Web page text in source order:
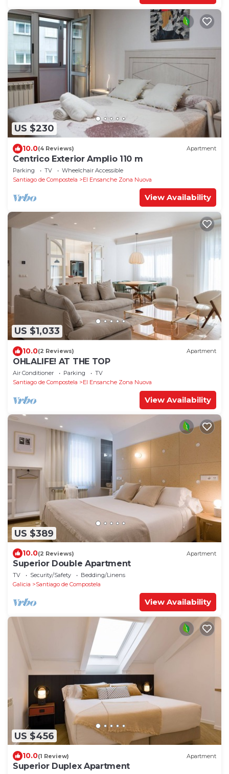
US $230
10.0(4 Reviews) Apartment
Centrico Exterior Amplio 110 m
Parking TV
Wheelchair Accessible
Santiago de Compostela
El Ensanche Zona Nuova
View Availability
US $1,033
10.0(2 Reviews) Apartment
OHLALIFE! AT THE TOP
Air Conditioner Parking
TV
Santiago de Compostela
El Ensanche Zona Nuova
View Availability
US $389
10.0(2 Reviews) Apartment
Superior Double Apartment
TV Security/Safety
Bedding/Linens
Galicia
Santiago de Compostela
View Availability
US $456
10.0(1 Review) Apartment
Superior Duplex Apartment